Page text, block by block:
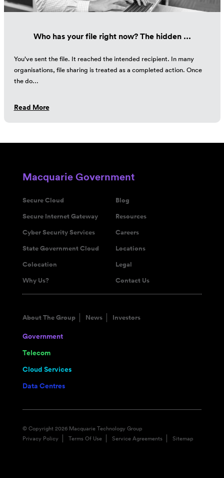
Who has your file right now? The hidden ...
You’ve sent the file. It reached the intended recipient. In many
organisations, file sharing is treated as a completed action. Once
the do...
Read More
Macquarie Government
Secure Cloud
Secure Internet Gateway
Cyber Security Services
State Government Cloud
Colocation
Why Us?
Blog
Resources
Careers
Locations
Legal
Contact Us
About The Group News Investors
Government
Telecom
Cloud Services
Data Centres
© Copyright 2026 Macquarie Technology Group
Privacy Policy
Terms Of Use Service Agreements Sitemap